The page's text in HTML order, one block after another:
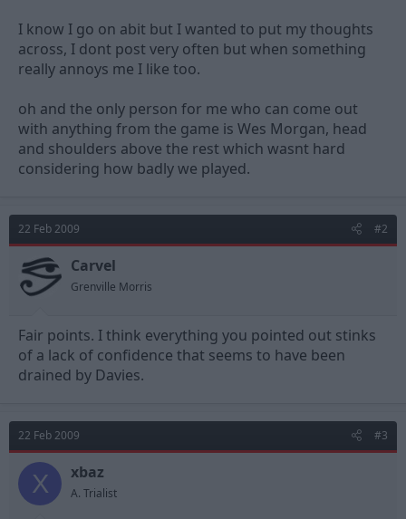
I know I go on abit but I wanted to put my thoughts
across, I dont post very often but when something
really annoys me I like too.
oh and the only person for me who can come out
with anything from the game is Wes Morgan, head
and shoulders above the rest which wasnt hard
considering how badly we played.
22 Feb 2009 #2
Carvel
Grenville Morris
Fair points. I think everything you pointed out stinks
of a lack of confidence that seems to have been
drained by Davies.
22 Feb 2009 #3
X xbaz
A. Trialist